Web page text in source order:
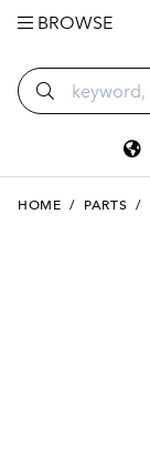
BROWSE
HOME / PARTS /